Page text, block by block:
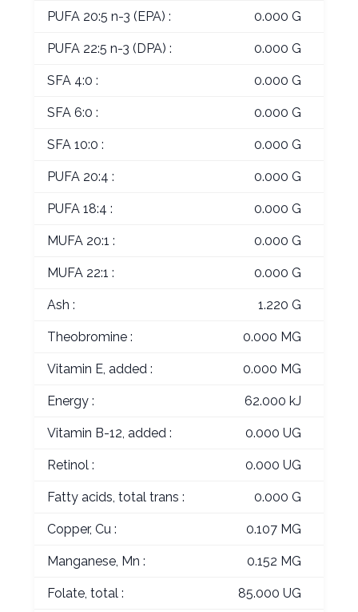
PUFA 20:5 n-3 (EPA) : 0.000 G
PUFA 22:5 n-3 (DPA) : 0.000 G
SFA 4:0 : 0.000 G
SFA 6:0 : 0.000 G
SFA 10:0 : 0.000 G
PUFA 20:4 : 0.000 G
PUFA 18:4 : 0.000 G
MUFA 20:1 : 0.000 G
MUFA 22:1 : 0.000 G
Ash : 1.220 G
Theobromine : 0.000 MG
Vitamin E, added : 0.000 MG
Energy : 62.000 kJ
Vitamin B-12, added : 0.000 UG
Retinol : 0.000 UG
Fatty acids, total trans : 0.000 G
Copper, Cu : 0.107 MG
Manganese, Mn : 0.152 MG
Folate, total : 85.000 UG